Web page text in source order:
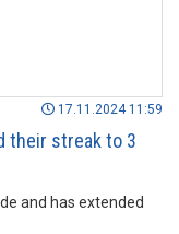
17.11.2024 11:59
their streak to 3
and has extended